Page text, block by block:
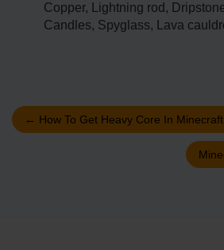
Copper, Lightning rod,
Candles, Spyglass, Lava
← How To Get Heavy Core In Minecraft